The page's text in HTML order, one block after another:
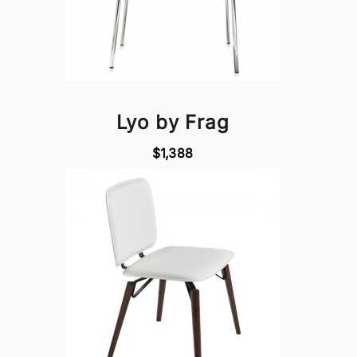
Lyo by Frag
$1,388